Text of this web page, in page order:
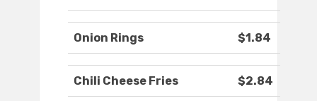
Onion Rings $1.84
Chili Cheese Fries $2.84